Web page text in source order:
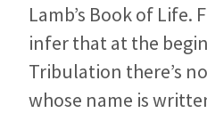
Lamb’s Book of Life.
infer that at the
Tribulation there’s
whose name is